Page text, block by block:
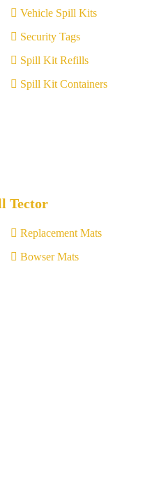
Vehicle Spill Kits
Security Tags
Spill Kit Refills
Spill Kit Containers
Tector
Replacement Mats
Bowser Mats